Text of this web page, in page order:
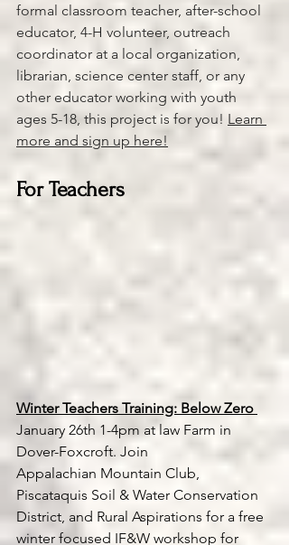
formal classroom teacher, after-school
educator, 4-H volunteer, outreach
coordinator at a local organization,
librarian, science center staff, or any
other educator working with youth
ages 5-18, this project is for you! Learn
more and sign up here!
For Teachers
Winter Teachers Training: Below Zero
January 26th 1-4pm at law Farm in
Dover-Foxcroft. Join
Appalachian Mountain Club,
Piscataquis Soil & Water Conservation
District, and Rural Aspirations for a free
winter focused IF&W workshop for